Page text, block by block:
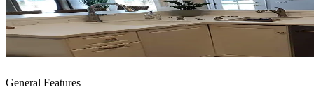
General Features